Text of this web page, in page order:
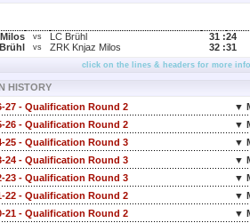
vs LC Brühl 31 :24
vs ZRK Knjaz Milos 32 :31
click on the lines & headers for more
HISTORY
27 - Qualification Round 2
▼
26 - Qualification Round 2
▼
25 - Qualification Round 3
▼
24 - Qualification Round 3
▼
23 - Qualification Round 3
▼
22 - Qualification Round 2
▼
21 - Qualification Round 2
▼